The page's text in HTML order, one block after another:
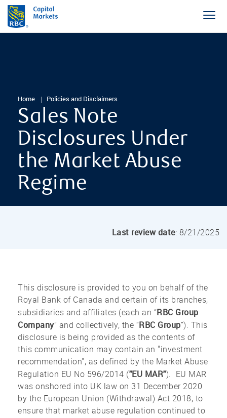
Home Policies and Disclaimers
Sales Note
Disclosures Under
the Market Abuse
Regime
Last review date: 8/21/2025
This disclosure is provided to you on behalf of the
Royal Bank of Canada and certain of its branches,
subsidiaries and affiliates (each an “RBC Group
Company” and collectively, the “RBC Group”). This
disclosure is being provided as the contents of
this communication may contain an "investment
recommendation", as defined by the Market Abuse
Regulation EU No 596/2014 ("EU MAR"). EU MAR
was onshored into UK law on 31 December 2020
by the European Union (Withdrawal) Act 2018, to
ensure that market abuse regulation continued to